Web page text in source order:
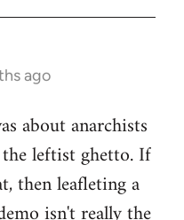
ago
about anarchists
leftist ghetto. If
then leafleting a